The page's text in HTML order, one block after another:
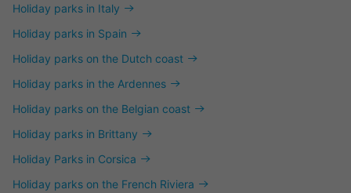
Holiday parks in Italy
Holiday parks in Spain
Holiday parks on the Dutch coast
Holiday parks in the Ardennes
Holiday parks on the Belgian coast
Holiday parks in Brittany
Holiday Parks in Corsica
Holiday parks on the French Riviera